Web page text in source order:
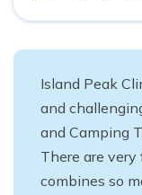
Island Peak
and
and Camping
There are
combines so